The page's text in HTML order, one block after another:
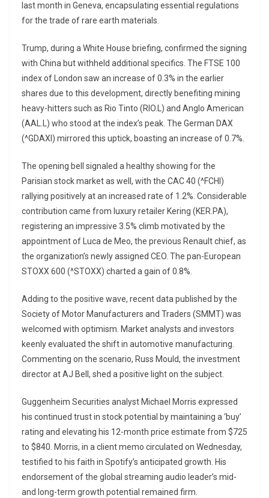
last month in Geneva, encapsulating essential regulations
for the trade of rare earth materials.
Trump, during a White House briefing, confirmed the signing
with China but withheld additional specifics. The FTSE 100
index of London saw an increase of 0.3% in the earlier
shares due to this development, directly benefiting mining
heavy-hitters such as Rio Tinto (RIO.L) and Anglo American
(AAL.L) who stood at the index’s peak. The German DAX
(^GDAXI) mirrored this uptick, boasting an increase of 0.7%.
The opening bell signaled a healthy showing for the
Parisian stock market as well, with the CAC 40 (^FCHI)
rallying positively at an increased rate of 1.2%. Considerable
contribution came from luxury retailer Kering (KER.PA),
registering an impressive 3.5% climb motivated by the
appointment of Luca de Meo, the previous Renault chief, as
the organization’s newly assigned CEO. The pan-European
STOXX 600 (^STOXX) charted a gain of 0.8%.
Adding to the positive wave, recent data published by the
Society of Motor Manufacturers and Traders (SMMT) was
welcomed with optimism. Market analysts and investors
keenly evaluated the shift in automotive manufacturing.
Commenting on the scenario, Russ Mould, the investment
director at AJ Bell, shed a positive light on the subject.
Guggenheim Securities analyst Michael Morris expressed
his continued trust in stock potential by maintaining a ‘buy’
rating and elevating his 12-month price estimate from $725
to $840. Morris, in a client memo circulated on Wednesday,
testified to his faith in Spotify’s anticipated growth. His
endorsement of the global streaming audio leader’s mid-
and long-term growth potential remained firm.